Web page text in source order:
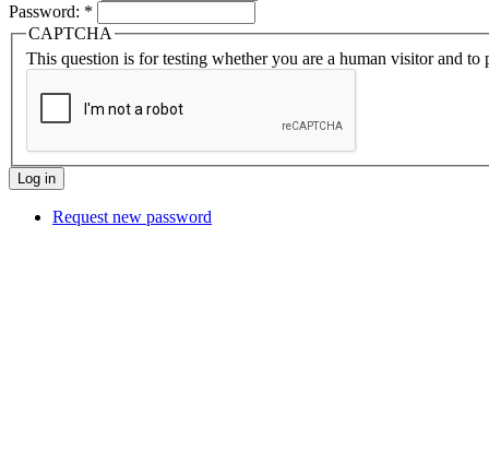
Password: *
CAPTCHA
This question is for testing whether you are a human visitor and to
Request new password